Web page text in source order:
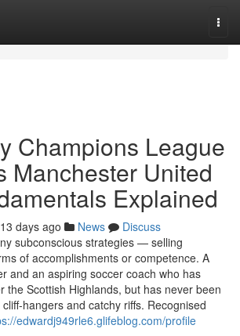
Champions League
Manchester United
Explained
days ago News
Discuss
subconscious strategies — selling
of accomplishments or competence. A
and an aspiring soccer coach who has
the Scottish Highlands, but has never been
hangers and catchy riffs. Recognised
edwardj949rle6.glifeblog.com/profile